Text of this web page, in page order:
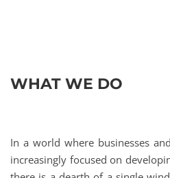
WHAT WE DO
In a world where businesses
increasingly focused on